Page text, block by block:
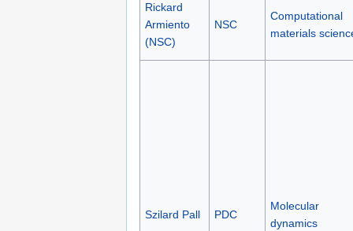
Rickard
Armiento
(NSC)
NSC
Computational
materials
Szilard Pall PDC
Molecular
dynamics